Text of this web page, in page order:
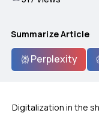
Summarize Article
Perplexity
Digitalization in the